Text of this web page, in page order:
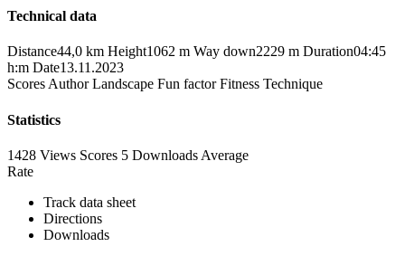
Technical data
Distance44,0 km Height1062 m Way down2229 m Duration04:45
h:m Date13.11.2023
Scores Author Landscape Fun factor Fitness Technique
Statistics
1428 Views Scores 5 Downloads Average
Rate
Track data sheet
Directions
Downloads